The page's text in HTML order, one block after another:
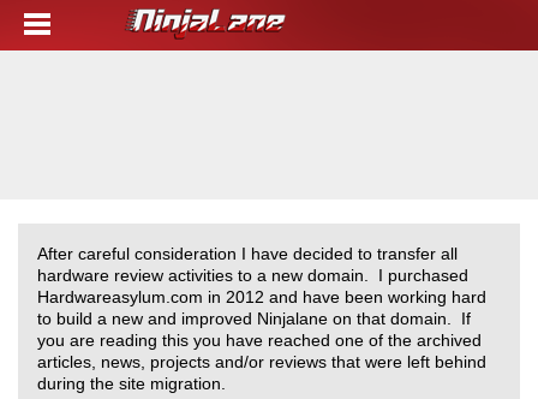
After careful consideration I have decided to transfer all
hardware review activities to a new domain. I purchased
Hardwareasylum.com in 2012 and have been working hard
to build a new and improved Ninjalane on that domain. If
you are reading this you have reached one of the archived
articles, news, projects and/or reviews that were left behind
during the site migration.